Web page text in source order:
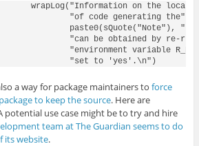
wrapLog("Information on the
"of code generating the",
paste0(sQuote("Note"),
"can be obtained by re-
"environment variable
a way for package maintainers to force
to keep the source. Here are
potential use case might be to try and hire
team at The Guardian seems to do
its website.